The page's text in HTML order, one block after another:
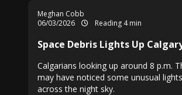
Meghan Cobb
06/03/2026
Reading 4 min
Space Debris Lights Up
Calgarians looking up around 8 p.m.
may have noticed some unusual
across the night sky.